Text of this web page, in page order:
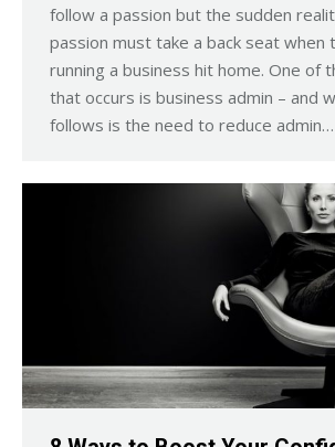
follow a passion but the sudden
passion must take a back seat when
running a business hit home. One of
that occurs is business admin – and
follows is the need to reduce admin…